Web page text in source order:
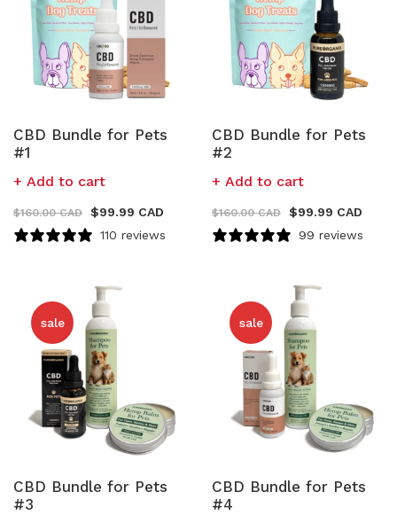
CBD Bundle for Pets
#1
Add to cart
$160.00 CAD $99.99 CAD
110 reviews
CBD Bundle for Pets
#2
Add to cart
$160.00 CAD $99.99 CAD
99 reviews
sale
CBD Bundle for Pets
#3
sale
CBD Bundle for Pets
#4